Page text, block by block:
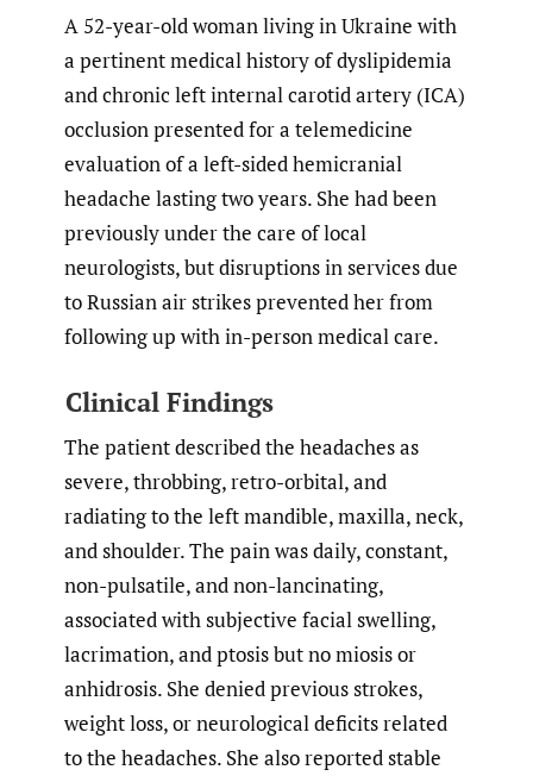
A 52-year-old woman living in Ukraine with
a pertinent medical history of dyslipidemia
and chronic left internal carotid artery (ICA)
occlusion presented for a telemedicine
evaluation of a left-sided hemicranial
headache lasting two years. She had been
previously under the care of local
neurologists, but disruptions in services due
to Russian air strikes prevented her from
following up with in-person medical care.
Clinical Findings
The patient described the headaches as
severe, throbbing, retro-orbital, and
radiating to the left mandible, maxilla, neck,
and shoulder. The pain was daily, constant,
non-pulsatile, and non-lancinating,
associated with subjective facial swelling,
lacrimation, and ptosis but no miosis or
anhidrosis. She denied previous strokes,
weight loss, or neurological deficits related
to the headaches. She also reported stable